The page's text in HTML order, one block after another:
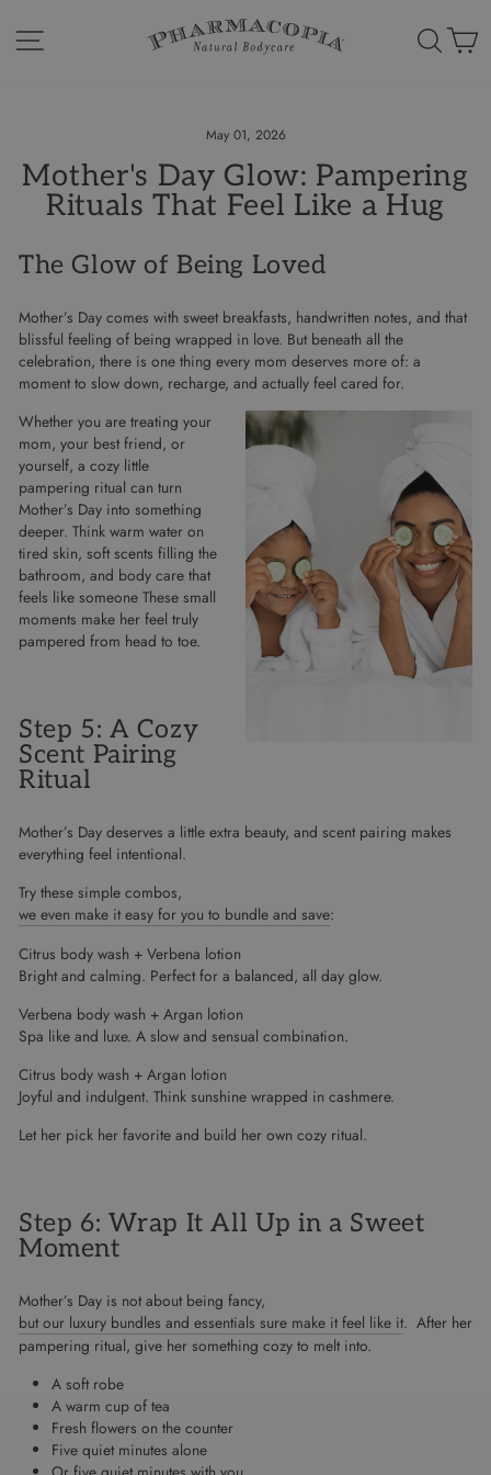
content
Search
May 01, 2026
Mother's Day Glow: Pampering
Rituals That Feel Like a Hug
The Glow of Being Loved
Mother’s Day comes with sweet breakfasts, handwritten notes, and that
blissful feeling of being wrapped in love. But beneath all the
celebration, there is one thing every mom deserves more of: a
moment to slow down, recharge, and actually feel cared for.
Whether you are treating your
mom, your best friend, or
yourself, a cozy little
pampering ritual can turn
Mother’s Day into something
deeper. Think warm water on
tired skin, soft scents filling the
bathroom, and body care that
feels like someone These small
moments make her feel truly
pampered from head to toe.
Step 5: A Cozy
Scent Pairing
Ritual
Mother’s Day deserves a little extra beauty, and scent pairing makes
everything feel intentional.
Try these simple combos,
we even make it easy for you to bundle and save:
Citrus body wash + Verbena lotion
Bright and calming. Perfect for a balanced, all day glow.
Verbena body wash + Argan lotion
Spa like and luxe. A slow and sensual combination.
Citrus body wash + Argan lotion
Joyful and indulgent. Think sunshine wrapped in cashmere.
Let her pick her favorite and build her own cozy ritual.
Step 6: Wrap It All Up in a Sweet
Moment
Mother’s Day is not about being fancy,
but our luxury bundles and essentials sure make it feel like it. After her
pampering ritual, give her something cozy to melt into.
A soft robe
A warm cup of tea
Fresh flowers on the counter
Five quiet minutes alone